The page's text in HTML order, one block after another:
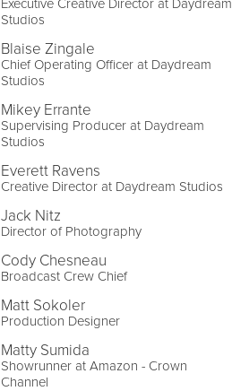
Executive Creative Director at Daydream
Studios
Blaise Zingale
Chief Operating Officer at Daydream
Studios
Mikey Errante
Supervising Producer at Daydream
Studios
Everett Ravens
Creative Director at Daydream Studios
Jack Nitz
Director of Photography
Cody Chesneau
Broadcast Crew Chief
Matt Sokoler
Production Designer
Matty Sumida
Showrunner at Amazon - Crown
Channel